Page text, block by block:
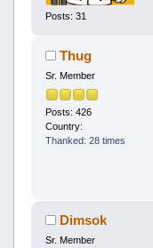
Posts: 31
Thug
Sr. Member
Posts: 426
Country:
Thanked: 28 times
Dimsok
Sr. Member